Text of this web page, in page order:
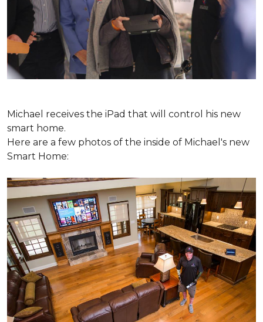
Michael receives the iPad that will control his new
smart home.
Here are a few photos of the inside of Michael's new
Smart Home: